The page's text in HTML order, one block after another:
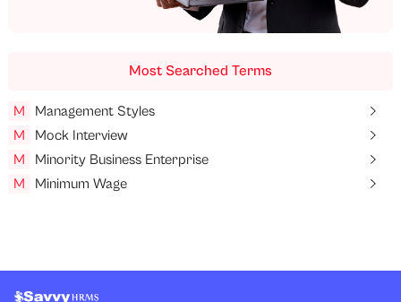
Most Searched Terms
M
Management Styles
M
Mock Interview
M
Minority Business Enterprise
M
Minimum Wage